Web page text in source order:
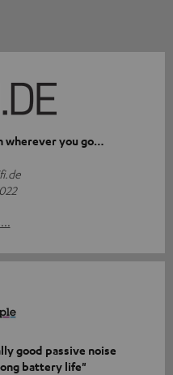
wherever you go…
good passive noise
battery life"